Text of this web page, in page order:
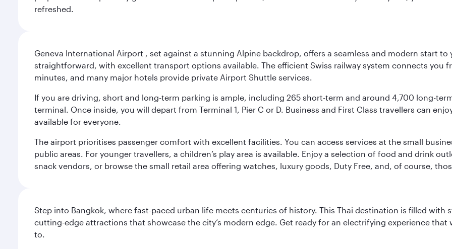
refreshed.
Geneva International Airport , set against a stunning Alpine backdrop, offers a seamless and modern start
straightforward, with excellent transport options available. The efficient Swiss railway system connects you
minutes, and many major hotels provide private Airport Shuttle services.
If you are driving, short and long-term parking is ample, including 265 short-term and around 4,700 long-
terminal. Once inside, you will depart from Terminal 1, Pier C or D. Business and First Class travellers can
available for everyone.
The airport prioritises passenger comfort with excellent facilities. You can access services at the small
public areas. For younger travellers, a children’s play area is available. Enjoy a selection of food and drink
snack vendors, or browse the small retail area offering watches, luxury goods, Duty Free, and, of course,
Step into Bangkok, where fast-paced urban life meets centuries of history. This Thai destination is filled
cutting-edge attractions that showcase the city’s modern edge. Get ready for an electrifying experience
to.